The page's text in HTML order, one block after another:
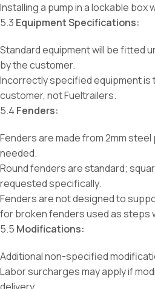
Installing a pump in a lockable box
5.3 Equipment Specifications:
Standard equipment will be fitted
by the customer.
Incorrectly specified equipment
customer, not Fueltrailers.
5.4 Fenders:
Fenders are made from 2mm
needed.
Round fenders are standard;
requested specifically.
Fenders are not designed to
for broken fenders used as steps
5.5 Modifications:
Additional non-specified
Labor surcharges may apply if